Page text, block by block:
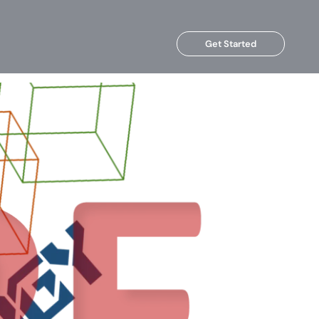
Get Started